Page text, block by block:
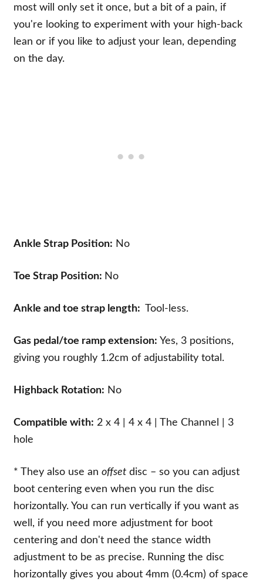
most will only set it once, but a bit of a pain, if
you're looking to experiment with your high-back
lean or if you like to adjust your lean, depending
on the day.
Ankle Strap Position: No
Toe Strap Position: No
Ankle and toe strap length: Tool-less.
Gas pedal/toe ramp extension:Yes, 3 positions,
giving you roughly 1.2cm of adjustability total.
Highback Rotation: No
Compatible with: 2 x 4 | 4 x 4 | The Channel | 3
hole
* They also use anoffset disc – so you can adjust
boot centering even when you run the disc
horizontally. You can run vertically if you want as
well, if you need more adjustment for boot
centering and don't need the stance width
adjustment to be as precise. Running the disc
horizontally gives you about 4mm (0.4cm) of space